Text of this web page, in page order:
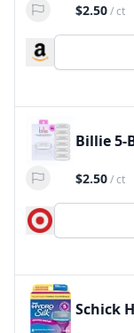
$2.50/ct
Billie 5-
$2.50/ct
Schick